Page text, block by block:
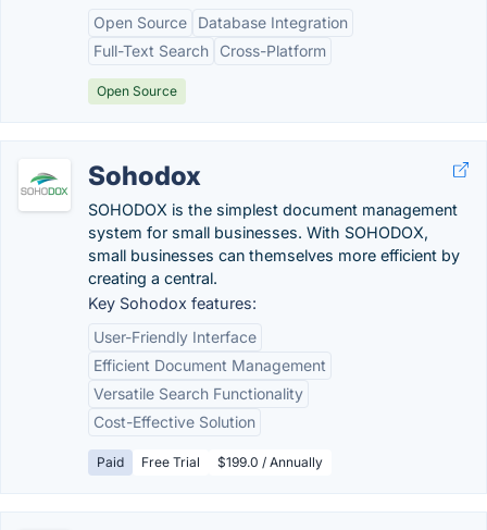
Open Source
Database Integration
Full-Text Search
Cross-Platform
Open Source
Sohodox
SOHODOX is the simplest document management
system for small businesses. With SOHODOX,
small businesses can themselves more efficient by
creating a central.
Key Sohodox features:
User-Friendly Interface
Efficient Document Management
Versatile Search Functionality
Cost-Effective Solution
Paid Free Trial $199.0 / Annually